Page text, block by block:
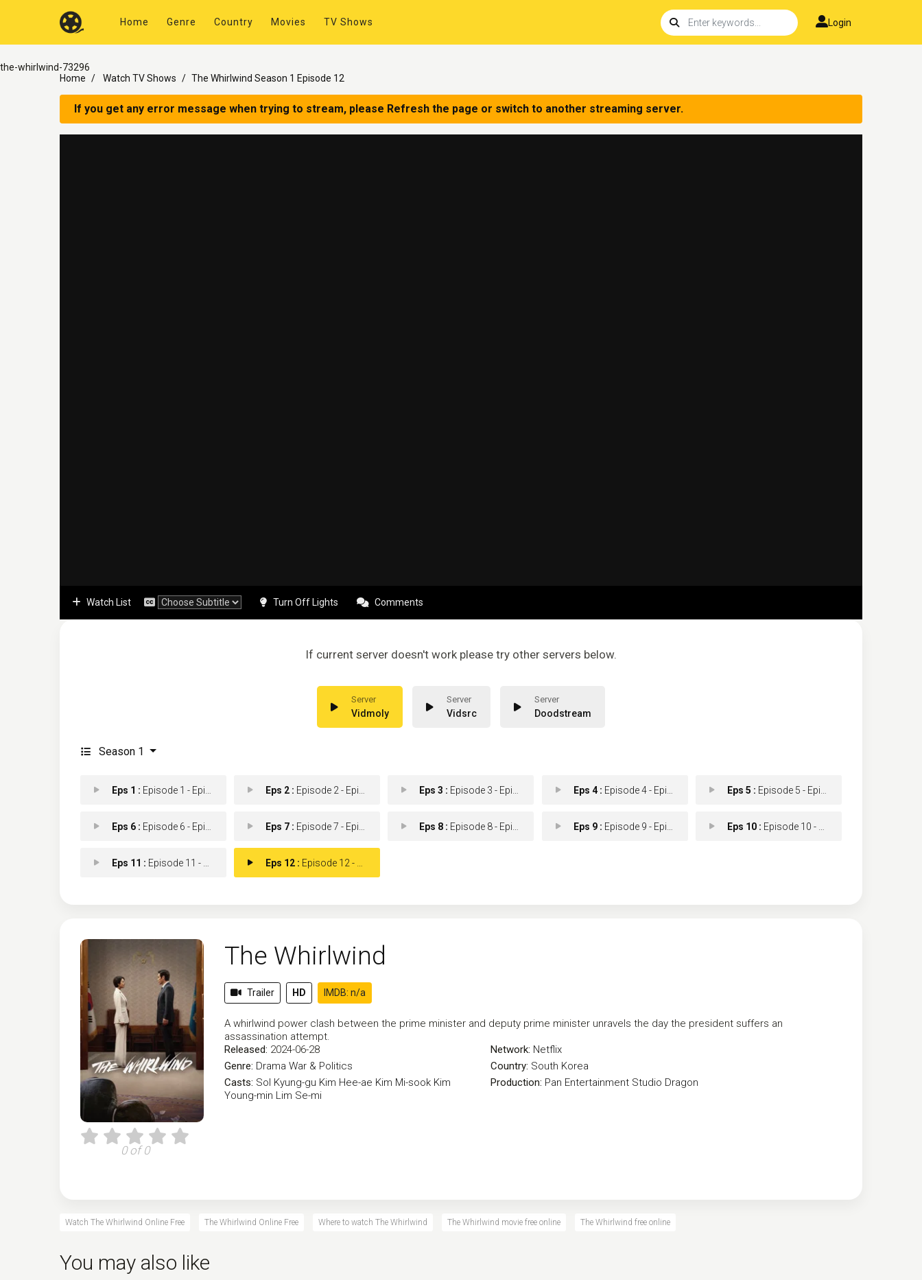
Home Genre Country Movies TV Shows Login
the-whirlwind-73296
Home
Watch TV Shows The Whirlwind Season 1 Episode 12
If you get any error message when trying to stream, please Refresh the page or switch to another streaming server.
Watch List Turn Off Lights Comments
If current server doesn't work please try other servers below.
Vidmoly Vidsrc Doodstream
Season 1
Eps 1 : Episode 1 - Episode 1 Eps 2 : Episode 2 - Episode 2 Eps 3 : Episode 3 - Episode 3 Eps 4 : Episode 4 - Episode 4 Eps 5 : Episode 5 - Episode 5
Eps 6 : Episode 6 - Episode 6 Eps 7 : Episode 7 - Episode 7 Eps 8 : Episode 8 - Episode 8 Eps 9 : Episode 9 - Episode 9 Eps 10 : Episode 10 - Episode 10
Eps 11 : Episode 11 - Episode 11 Eps 12 : Episode 12 - Episode 12
0 of 0
The Whirlwind
Trailer HD IMDB: n/a
A whirlwind power clash between the prime minister and deputy prime minister unravels the day the president suffers an
assassination attempt.
Released: 2024-06-28
Genre: Drama War & Politics
Casts: Sol Kyung-gu Kim Hee-ae Kim Mi-sook Kim
Young-min Lim Se-mi
Network: Netflix
Country: South Korea
Production: Pan Entertainment Studio Dragon
Watch The Whirlwind Online Free The Whirlwind Online Free Where to watch The Whirlwind The Whirlwind movie free online The Whirlwind free online
You may also like